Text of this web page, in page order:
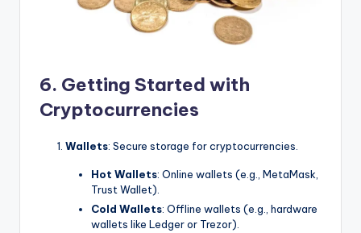
6. Getting Started with
Cryptocurrencies
Wallets: Secure storage for cryptocurrencies.
Hot Wallets: Online wallets (e.g., MetaMask,
Trust Wallet).
Cold Wallets: Offline wallets (e.g., hardware
wallets like Ledger or Trezor).